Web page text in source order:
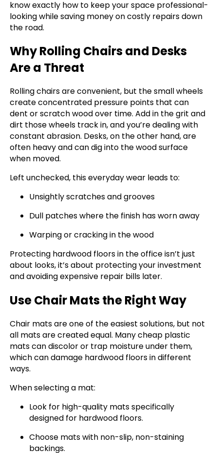
know exactly how to keep your space professional-
looking while saving money on costly repairs down
the road.
Why Rolling Chairs and Desks
Are a Threat
Rolling chairs are convenient, but the small wheels
create concentrated pressure points that can
dent or scratch wood over time. Add in the grit and
dirt those wheels track in, and you’re dealing with
constant abrasion. Desks, on the other hand, are
often heavy and can dig into the wood surface
when moved.
Left unchecked, this everyday wear leads to:
Unsightly scratches and grooves
Dull patches where the finish has worn away
Warping or cracking in the wood
Protecting hardwood floors in the office isn’t just
about looks, it’s about protecting your investment
and avoiding expensive repair bills later.
Use Chair Mats the Right Way
Chair mats are one of the easiest solutions, but not
all mats are created equal. Many cheap plastic
mats can discolor or trap moisture under them,
which can damage hardwood floors in different
ways.
When selecting a mat:
Look for high-quality mats specifically
designed for hardwood floors.
Choose mats with non-slip, non-staining
backings.